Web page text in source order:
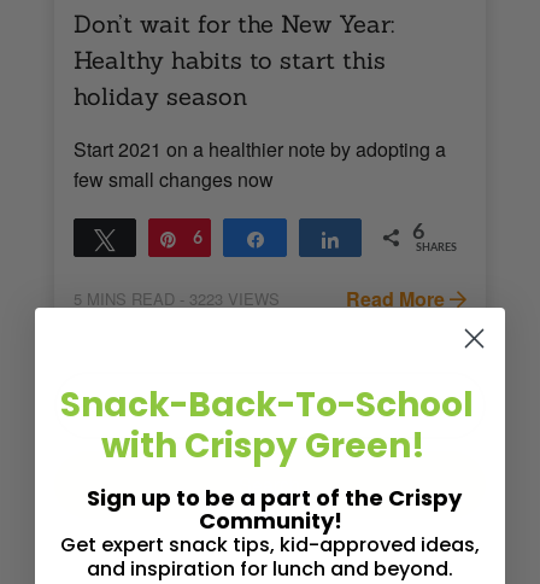
Don’t wait for the New Year:
Healthy habits to start this
holiday season
Start 2021 on a healthier note by adopting a
few small changes now
Tweet Pin
6 Share Share 6
SHARES
5 MINS READ - 3223 VIEWS Read More
Snack-Back-To-School
with Crispy Green!
Sign up to be a part of the Crispy
Community!
Get expert snack tips, kid-approved ideas,
and inspiration for lunch and beyond.